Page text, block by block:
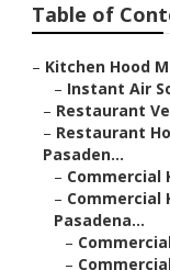
Table of
– Kitchen Hood
– Instant Air
– Restaurant
– Restaurant
Pasaden...
– Commercial
– Commercial
Pasadena...
–
–